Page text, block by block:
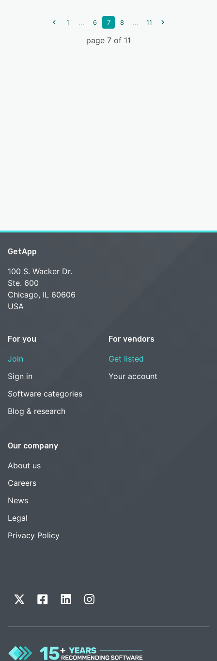
1 ... 6 7 8 ... 11
page 7 of 11
GetApp
100 S. Wacker Dr.
Ste. 600
Chicago, IL 60606
USA
For you
Join
Sign in
Software categories
Blog & research
For vendors
Get listed
Your account
Our company
About us
Careers
News
Legal
Privacy Policy